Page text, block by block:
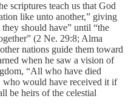
scriptures teach us that God
like unto another,” giving
should have” until “the
(2 Ne. 29:8; Alma
nations guide them toward
when he saw a vision of
“All who have died
would have received it if
be heirs of the celestial